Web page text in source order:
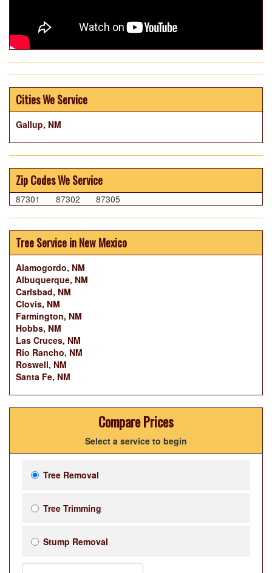
Cities We Service
Gallup, NM
Zip Codes We Service
87301 87302 87305
Tree Service in New Mexico
Alamogordo, NM
Albuquerque, NM
Carlsbad, NM
Clovis, NM
Farmington, NM
Hobbs, NM
Las Cruces, NM
Rio Rancho, NM
Roswell, NM
Santa Fe, NM
Compare Prices
Select a service to begin
Tree Removal
Tree Trimming
Stump Removal